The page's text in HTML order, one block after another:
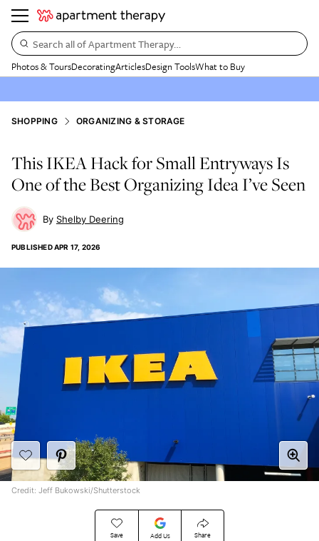
Search all of Apartment Therapy…
Photos & ToursDecoratingArticlesDesign ToolsWhat to Buy
SHOPPING ORGANIZING & STORAGE
This IKEA Hack for Small Entryways Is
One of the Best Organizing Idea I’ve Seen
Shelby Deering
PUBLISHEDAPR 17, 2026
Save Add Us Share
Credit: Jeff Bukowski/Shutterstock